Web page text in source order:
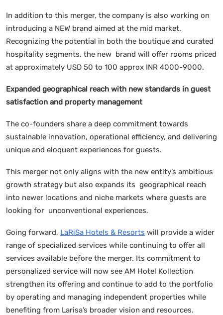
In addition to this merger, the company is also working on
introducing a NEW brand aimed at the mid market.
Recognizing the potential in both the boutique and curated
hospitality segments, the new brand will offer rooms priced
at approximately USD 50 to 100 approx INR 4000-9000.
Expanded geographical reach with new standards in guest
satisfaction and property management
The co-founders share a deep commitment towards
sustainable innovation, operational efficiency, and delivering
unique and eloquent experiences for guests.
This merger not only aligns with the new entity’s ambitious
growth strategy but also expands its geographical reach
into newer locations and niche markets where guests are
looking for unconventional experiences.
Going forward, LaRiSa Hotels & Resorts will provide a wider
range of specialized services while continuing to offer all
services available before the merger. Its commitment to
personalized service will now see AM Hotel Kollection
strengthen its offering and continue to add to the portfolio
by operating and managing independent properties while
benefiting from Larisa’s broader vision and resources.